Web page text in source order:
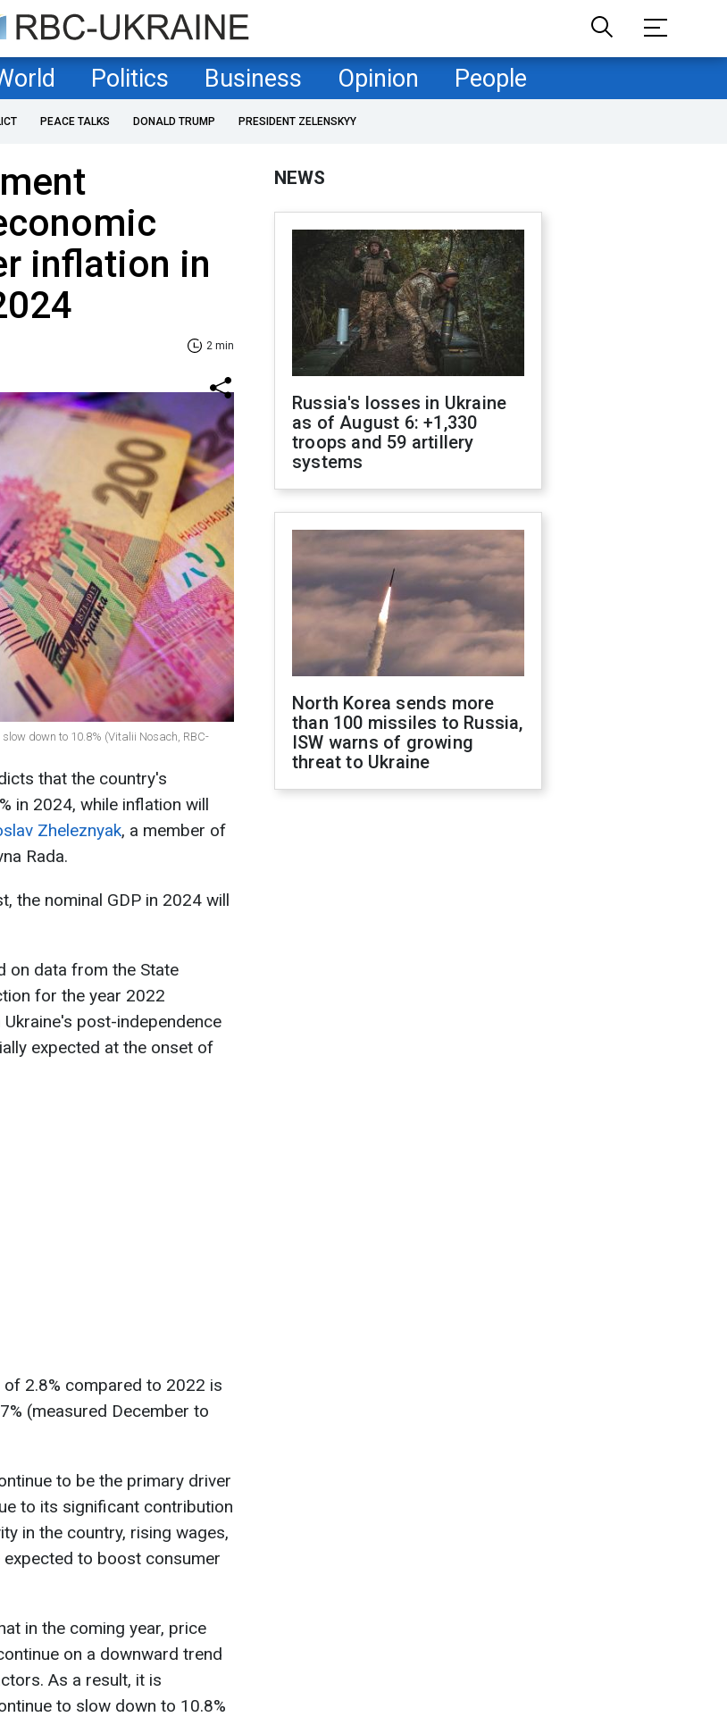
Politics Business Opinion People
PEACE TALKS DONALD TRUMP PRESIDENT ZELENSKYY
inflation in
2 min
down to 10.8% (Vitalii Nosach, RBC-
that the country's
in 2024, while inflation will
Zheleznyak, a member of
Rada.
the nominal GDP in 2024 will
on data from the State
for the year 2022
post-independence
expected at the onset of
2.8% compared to 2022 is
(measured December to
to be the primary driver
to its significant contribution
in the country, rising wages,
to boost consumer
in the coming year, price
on a downward trend
As a result, it is
to slow down to 10.8%
NEWS
Russia's losses in Ukraine
as of August 6: +1,330
troops and 59 artillery
systems
North Korea sends more
than 100 missiles to Russia,
ISW warns of growing
threat to Ukraine